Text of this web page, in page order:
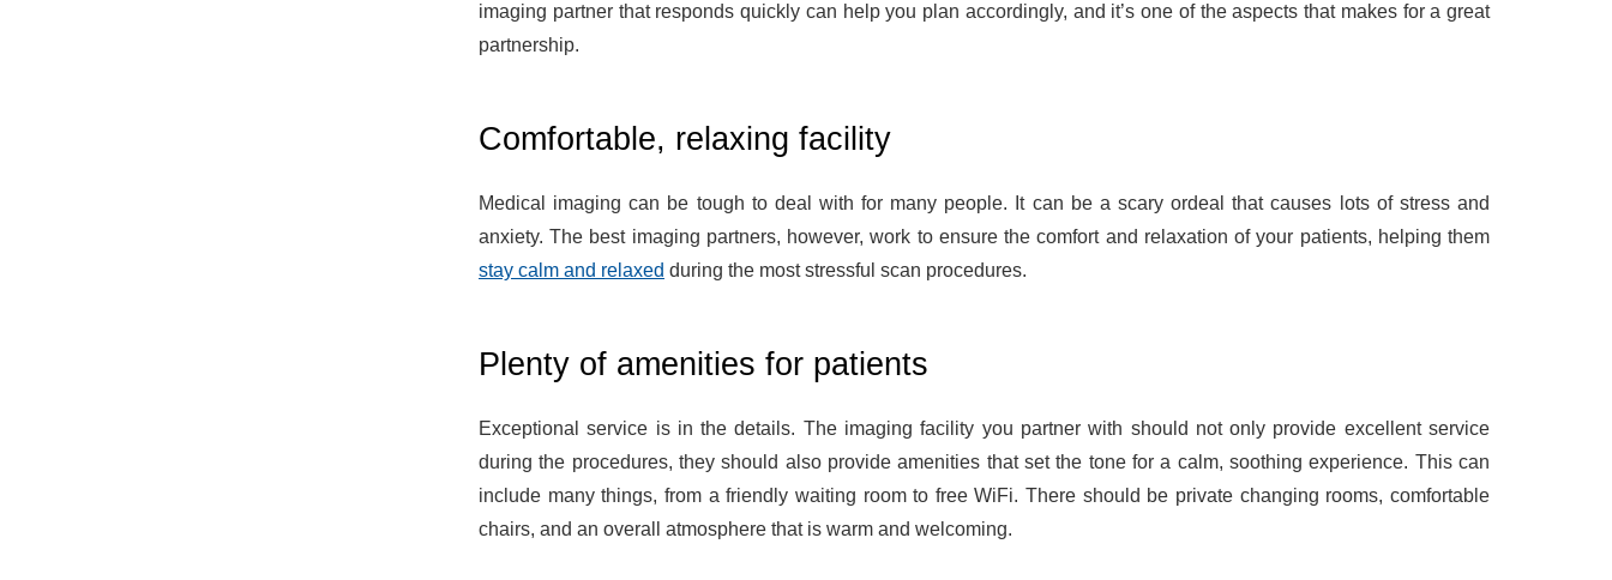
imaging partner that responds quickly can help you plan accordingly, and it’s one of the aspects that makes for a great
partnership.
Comfortable, relaxing facility
Medical imaging can be tough to deal with for many people. It can be a scary ordeal that causes lots of stress and
anxiety. The best imaging partners, however, work to ensure the comfort and relaxation of your patients, helping them
stay calm and relaxed during the most stressful scan procedures.
Plenty of amenities for patients
Exceptional service is in the details. The imaging facility you partner with should not only provide excellent service
during the procedures, they should also provide amenities that set the tone for a calm, soothing experience. This can
include many things, from a friendly waiting room to free WiFi. There should be private changing rooms, comfortable
chairs, and an overall atmosphere that is warm and welcoming.